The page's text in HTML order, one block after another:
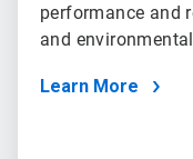
performance and
and
Learn More